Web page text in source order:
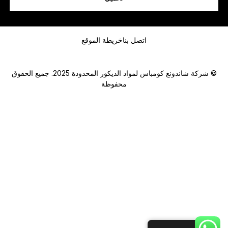
اتصل بناخريطة الموقع
© شركة شاندونغ كومباس لمواد الديكور المحدودة 2025. جميع الحقوق
محفوظة